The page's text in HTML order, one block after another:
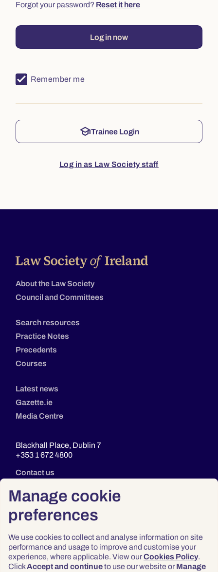
Manage cookie
preferences
We use cookies to collect and analyse information on site
performance and usage to improve and customise your
experience, where applicable. View ourCookies Policy.
ClickAccept and continueto use our website or Manage
Forgot your password? Reset it here
Log in now
Remember me
schoolTrainee Login
Log in as Law Society staff
About the Law Society
Council and Committees
Search resources
Practice Notes
Precedents
Courses
Latest news
Gazette.ie
Media Centre
Blackhall Place, Dublin 7
+353 1 672 4800
Contact us
Privacy